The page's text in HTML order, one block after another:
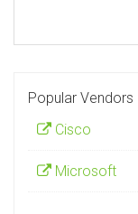
Popular Vendors
Cisco
Microsoft